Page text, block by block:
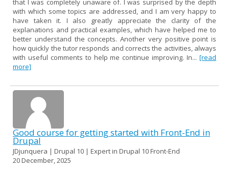
with which some topics are addressed, and I am very happy to
have taken it. I also greatly appreciate the clarity of the
explanations and practical examples, which have helped me to
better understand the concepts. Another very positive point is
how quickly the tutor responds and corrects the activities, always
with useful comments to help me continue improving. In... [read
more]
Good course for getting started with Front-End in
Drupal
JDjunquera | Drupal 10 | Expert in Drupal 10 Front-End
20 December, 2025